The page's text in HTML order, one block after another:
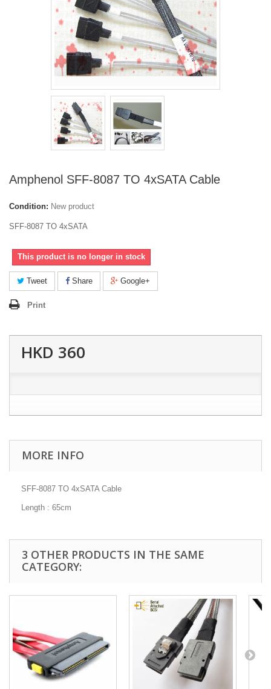
Amphenol SFF-8087 TO 4xSATA Cable
Condition: New product
SFF-8087 TO 4xSATA
This product is no longer in stock
Tweet Share Google+
Print
HKD 360
MORE INFO
SFF-8087 TO 4xSATA Cable
Length : 65cm
3 OTHER PRODUCTS IN THE SAME
CATEGORY: